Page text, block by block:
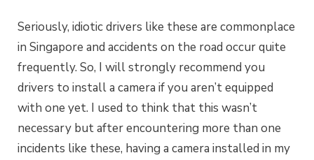
Seriously, idiotic drivers like these are commonplace
in Singapore and accidents on the road occur quite
frequently. So, I will strongly recommend you
drivers to install a camera if you aren’t equipped
with one yet. I used to think that this wasn’t
necessary but after encountering more than one
incidents like these, having a camera installed in my